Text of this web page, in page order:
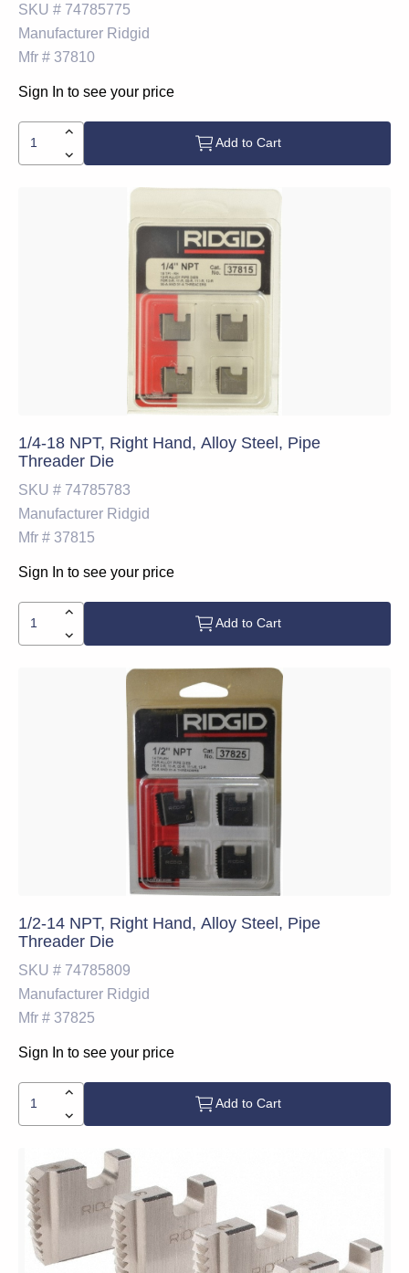
SKU # 74785775
Manufacturer Ridgid
Mfr # 37810
Sign In to see your price
Add to Cart
1/4-18 NPT, Right Hand, Alloy Steel, Pipe
Threader Die
SKU # 74785783
Manufacturer Ridgid
Mfr # 37815
Sign In to see your price
Add to Cart
1/2-14 NPT, Right Hand, Alloy Steel, Pipe
Threader Die
SKU # 74785809
Manufacturer Ridgid
Mfr # 37825
Sign In to see your price
Add to Cart